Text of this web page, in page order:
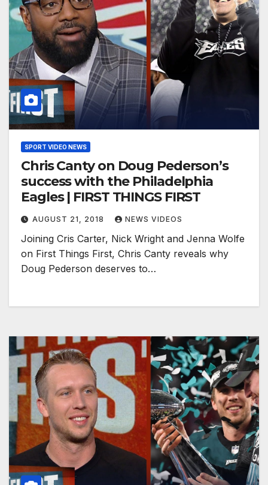
SPORT VIDEO NEWS
Chris Canty on Doug Pederson’s
success with the Philadelphia
Eagles | FIRST THINGS FIRST
AUGUST 21, 2018 NEWS VIDEOS
Joining Cris Carter, Nick Wright and Jenna Wolfe
on First Things First, Chris Canty reveals why
Doug Pederson deserves to…